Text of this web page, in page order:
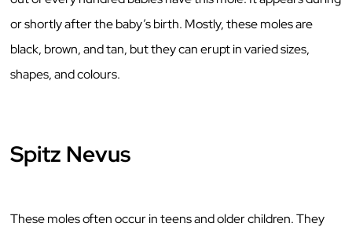
or shortly after the baby’s birth. Mostly, these moles are
black, brown, and tan, but they can erupt in varied sizes,
shapes, and colours.
Spitz Nevus
These moles often occur in teens and older children. They